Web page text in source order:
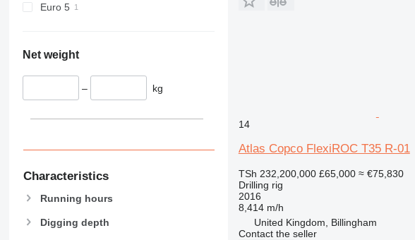
Euro 5
Net weight
– kg
Characteristics
Running hours
Digging depth
14
Atlas Copco FlexiROC T35 R-01
TSh 232,200,000 £65,000 ≈ €75,830
Drilling rig
2016
8,414 m/h
United Kingdom, Billingham
Contact the seller